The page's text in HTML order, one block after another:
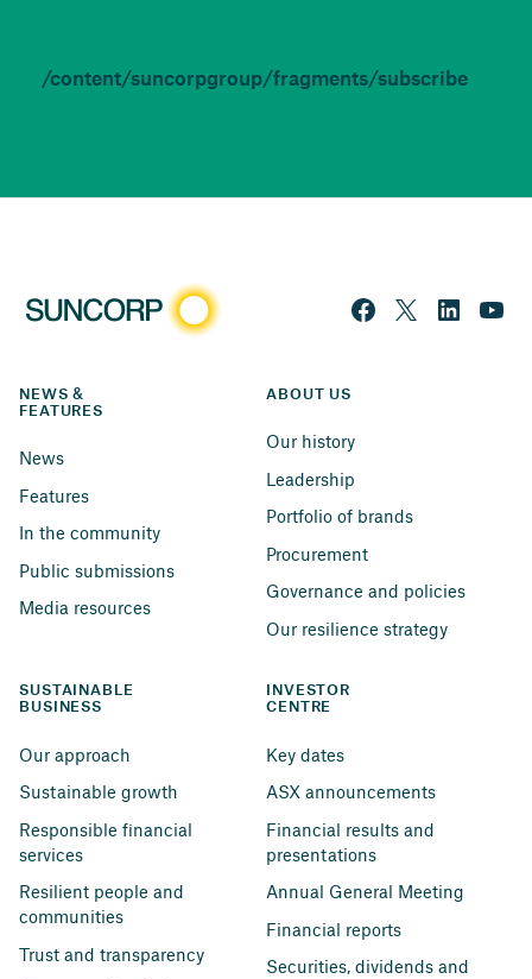
/content/suncorpgroup/fragments/subscribe
NEWS &
FEATURES
News
Features
In the community
Public submissions
Media resources
ABOUT US
Our history
Leadership
Portfolio of brands
Procurement
Governance and policies
Our resilience strategy
SUSTAINABLE
BUSINESS
Our approach
Sustainable growth
Responsible financial
services
Resilient people and
communities
Trust and transparency
INVESTOR
CENTRE
Key dates
ASX announcements
Financial results and
presentations
Annual General Meeting
Financial reports
Securities, dividends and